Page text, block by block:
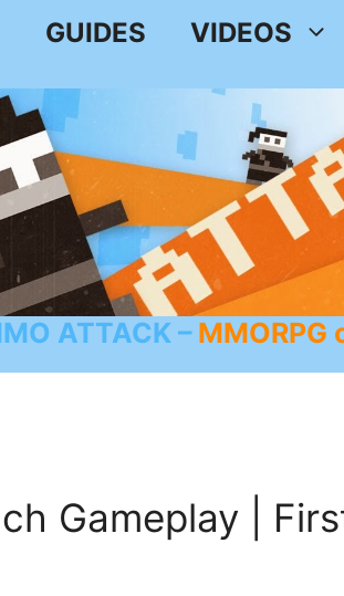
GUIDES VIDEOS
ATTACK
Gameplay |